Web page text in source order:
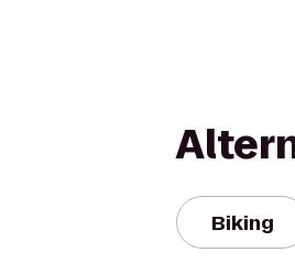
Biking